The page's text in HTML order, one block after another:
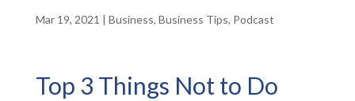
Mar 19, 2021 | Business, Business Tips, Podcast
Top 3 Things Not to Do